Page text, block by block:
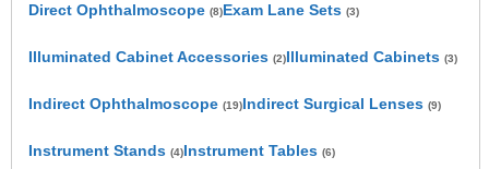
Direct Ophthalmoscope (8)Exam Lane Sets (3)
Illuminated Cabinet Accessories (2)Illuminated Cabinets (3)
Indirect Ophthalmoscope (19)Indirect Surgical Lenses (9)
Instrument Stands (4)Instrument Tables (6)